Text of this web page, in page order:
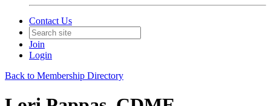
Contact Us
Join
Login
Back to Membership Directory